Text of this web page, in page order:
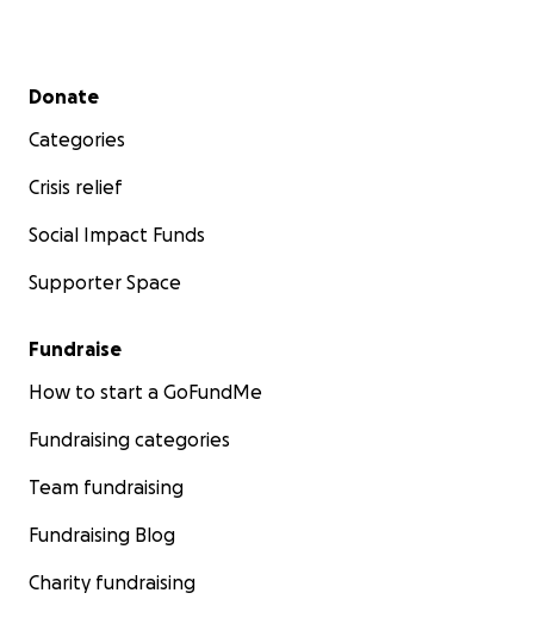
Secondary menu
Donate
Categories
Crisis relief
Social Impact Funds
Supporter Space
Fundraise
How to start a GoFundMe
Fundraising categories
Team fundraising
Fundraising Blog
Charity fundraising